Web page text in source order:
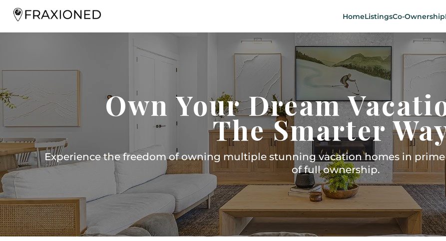
HomeListingsCo-Ownership
Own Your Dream
The Smarter
Experience the freedom of owning multiple stunning vacation homes in
of full ownership.